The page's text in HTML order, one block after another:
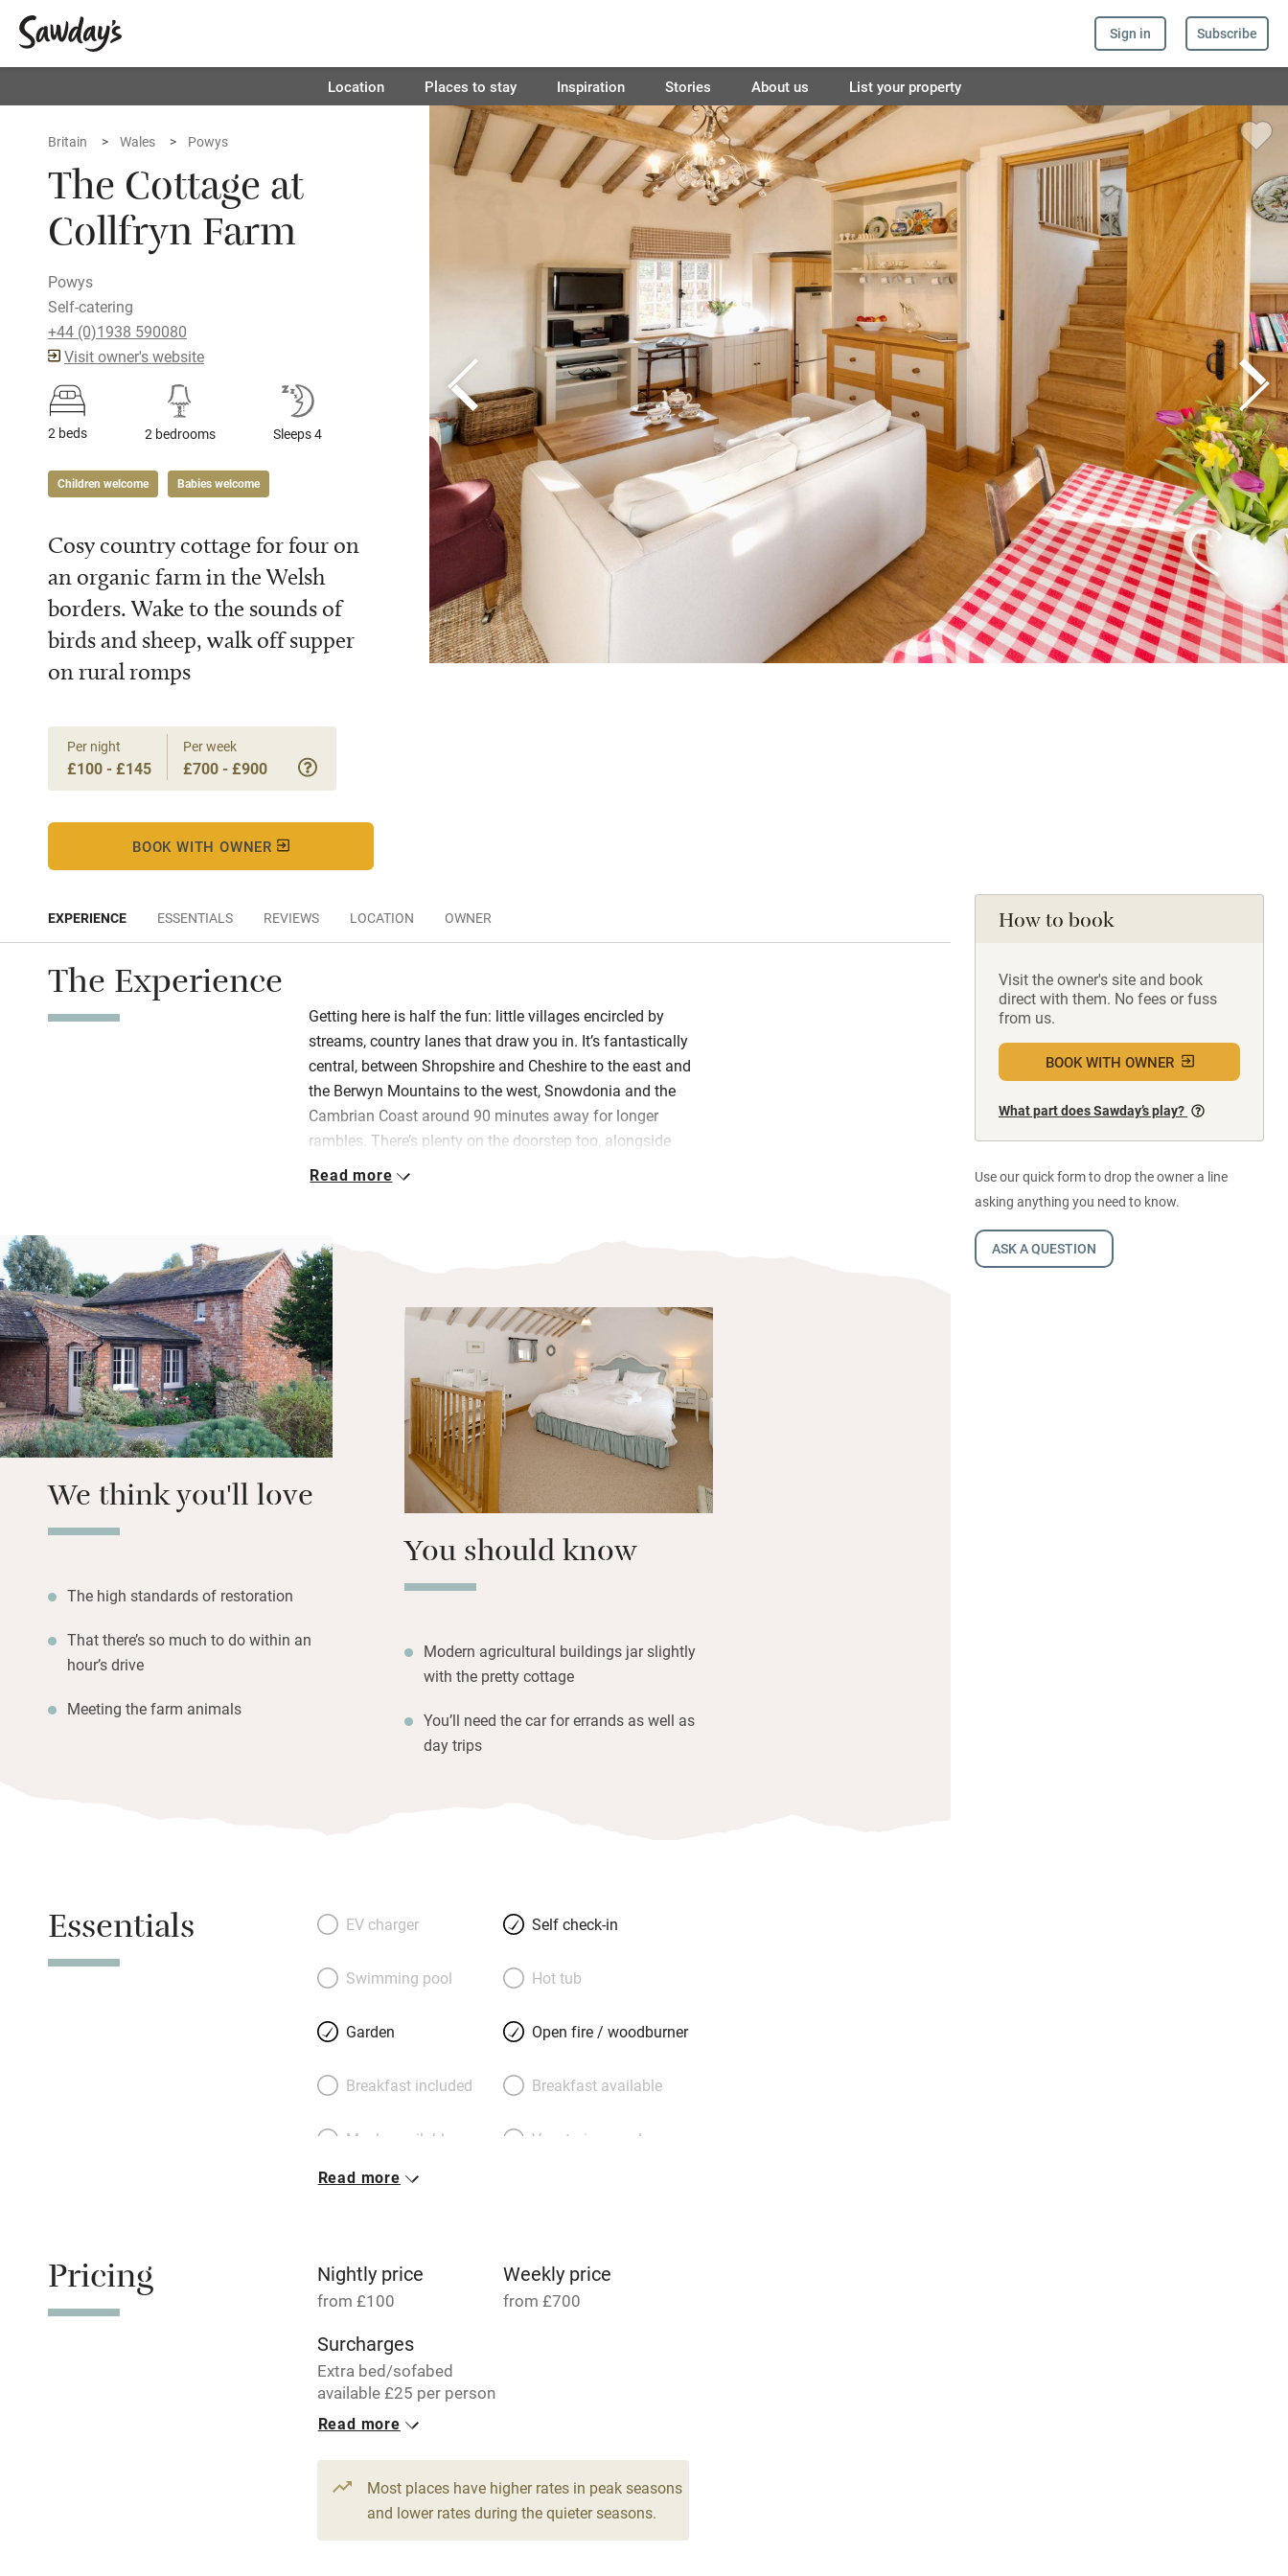
Sign in Subscribe
Location Places to stay Inspiration Stories About us List your property
Britain Wales Powys
The Cottage at
Collfryn Farm
Powys
Self-catering
+44 (0)1938 590080
Visit owner's website
2 beds 2 bedrooms Sleeps 4
Children welcome Babies welcome
Cosy country cottage for four on
an organic farm in the Welsh
borders. Wake to the sounds of
birds and sheep, walk off supper
on rural romps
Per night
£100 - £145
Per week
£700 - £900
BOOK WITH OWNER
How to book
Visit the owner's site and book
direct with them. No fees or fuss
from us.
BOOK WITH OWNER
What part does Sawday’s play?
Use our quick form to drop the owner a line
asking anything you need to know.
ASK A QUESTION
EXPERIENCE ESSENTIALS REVIEWS LOCATION OWNER
The Experience
Getting here is half the fun: little villages encircled by
streams, country lanes that draw you in. It’s fantastically
central, between Shropshire and Cheshire to the east and
the Berwyn Mountains to the west, Snowdonia and the
Cambrian Coast around 90 minutes away for longer
rambles. There’s plenty on the doorstep too, alongside
Llansantffraid’s three rivers or around Lake
delighted to introduce the cows and sheep and point you
in the right direction for great local pubs – The Station
Grill (three miles) has posh pub grub – or where to shop
for top-notch produce to cook up in the little kitchen.
Light the log burner, pour the wine and plan the next
day’s adventures.
Read more
We think you'll love
The high standards of restoration
That there’s so much to do within an
hour’s drive
Meeting the farm animals
You should know
Modern agricultural buildings jar slightly
with the pretty cottage
You’ll need the car for errands as well as
day trips
Essentials EV charger Self check-in
Swimming pool Hot tub
Garden Open fire / woodburner
Breakfast included Breakfast available
Meals available Vegetarian meals
transport
Central heating
Hob
Paid parking nearby Air conditioning
Relaxation areas Washing machine
Read more
Pricing Nightly price
from £100
Weekly price
from £700
Surcharges
Extra bed/sofabed
available £25 per person
per week.
1 Cottage for 4
From £100
2 bedrooms
Read more
Most places have higher rates in peak seasons
and lower rates during the quieter seasons.